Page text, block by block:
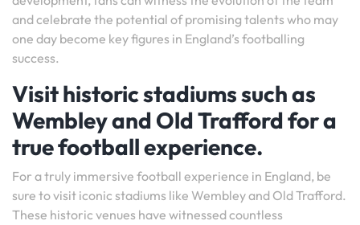
and celebrate the potential of promising talents who may
one day become key figures in England’s footballing
success.
Visit historic stadiums such as
Wembley and Old Trafford for a
true football experience.
For a truly immersive football experience in England, be
sure to visit iconic stadiums like Wembley and Old Trafford.
These historic venues have witnessed countless